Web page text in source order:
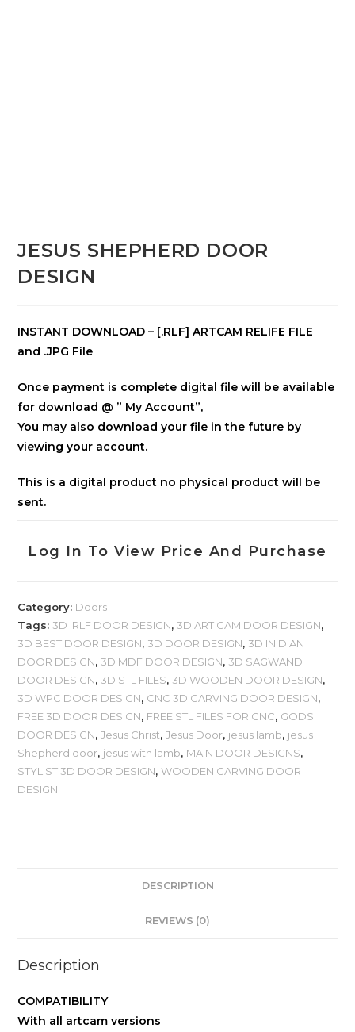
JESUS SHEPHERD DOOR
DESIGN
INSTANT DOWNLOAD – [.RLF] ARTCAM RELIFE FILE
and .JPG File
Once payment is complete digital file will be available
for download @ ” My Account”,
You may also download your file in the future by
viewing your account.
This is a digital product no physical product will be
sent.
Log In To View Price And Purchase
Category: Doors
Tags: 3D .RLF DOOR DESIGN, 3D ART CAM DOOR DESIGN,
3D BEST DOOR DESIGN, 3D DOOR DESIGN, 3D INIDIAN
DOOR DESIGN, 3D MDF DOOR DESIGN, 3D SAGWAND
DOOR DESIGN, 3D STL FILES, 3D WOODEN DOOR DESIGN,
3D WPC DOOR DESIGN, CNC 3D CARVING DOOR DESIGN,
FREE 3D DOOR DESIGN, FREE STL FILES FOR CNC, GODS
DOOR DESIGN,Jesus Christ,Jesus Door, jesus lamb, jesus
Shepherd door, jesus with lamb, MAIN DOOR DESIGNS,
STYLIST 3D DOOR DESIGN,WOODEN CARVING DOOR
DESIGN
DESCRIPTION
REVIEWS (0)
Description
COMPATIBILITY
With all artcam versions